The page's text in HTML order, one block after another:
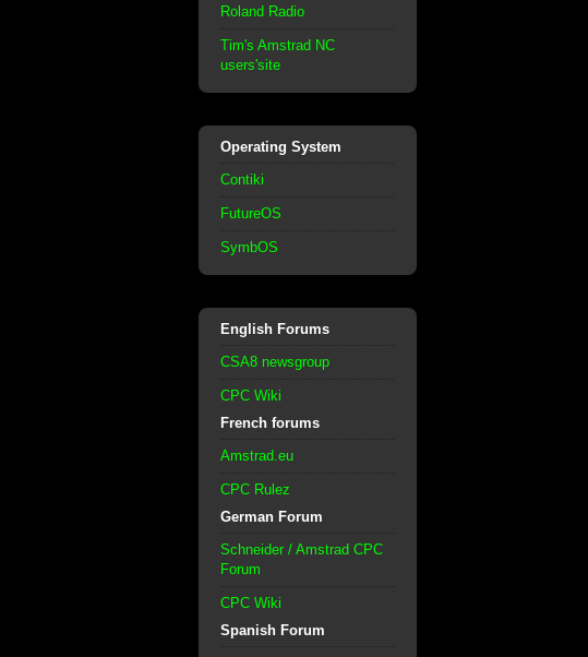
Roland Radio
Tim's Amstrad NC
users'site
Operating System
Contiki
FutureOS
SymbOS
English Forums
CSA8 newsgroup
CPC Wiki
French forums
Amstrad.eu
CPC Rulez
German Forum
Schneider / Amstrad CPC
Forum
CPC Wiki
Spanish Forum